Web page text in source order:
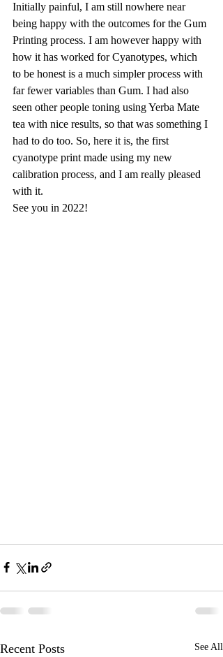
Initially painful, I am still nowhere near
being happy with the outcomes for the Gum
Printing process. I am however happy with
how it has worked for Cyanotypes, which
to be honest is a much simpler process with
far fewer variables than Gum. I had also
seen other people toning using Yerba Mate
tea with nice results, so that was something I
had to do too. So, here it is, the first
cyanotype print made using my new
calibration process, and I am really pleased
with it.
See you in 2022!
Recent Posts See All